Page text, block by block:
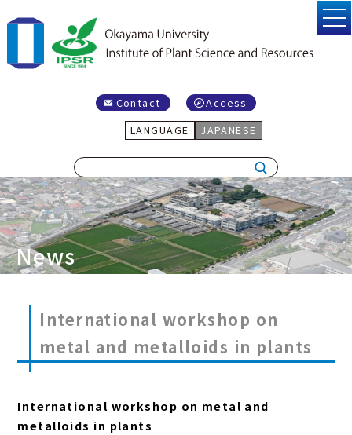
Contact
Access
LANGUAGE
JAPANESE
News
International workshop on
metal and metalloids in plants
International workshop on metal and
metalloids in plants